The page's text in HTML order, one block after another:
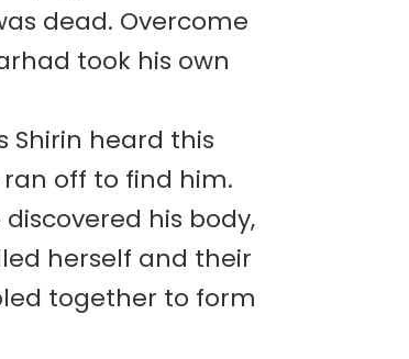
dead. Overcome
took his own
Shirin heard this
ran off to find him.
his body,
herself and their
together to form